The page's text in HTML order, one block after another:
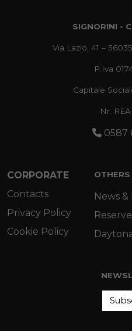
SIGNORINI -
Via Lazio, 41 –
P.Iva
Capitale
Nr.
0587
CORPORATE
Contacts
Privacy Policy
Cookie Policy
OTHERS
News